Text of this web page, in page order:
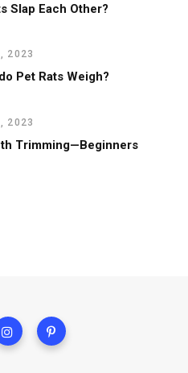
Slap Each Other?
2023
Pet Rats Weigh?
2023
Trimming—Beginners